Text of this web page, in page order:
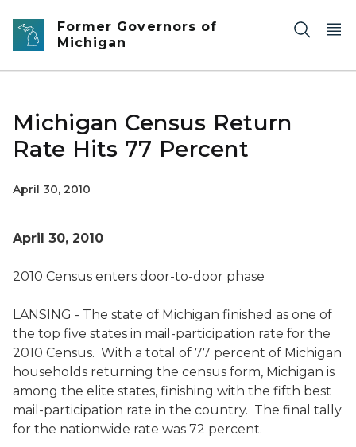
Skip to main content
Former Governors of
Michigan
Michigan Census Return
Rate Hits 77 Percent
April 30, 2010
April 30, 2010
2010 Census enters door-to-door phase
LANSING - The state of Michigan finished as one of
the top five states in mail-participation rate for the
2010 Census. With a total of 77 percent of Michigan
households returning the census form, Michigan is
among the elite states, finishing with the fifth best
mail-participation rate in the country. The final tally
for the nationwide rate was 72 percent.